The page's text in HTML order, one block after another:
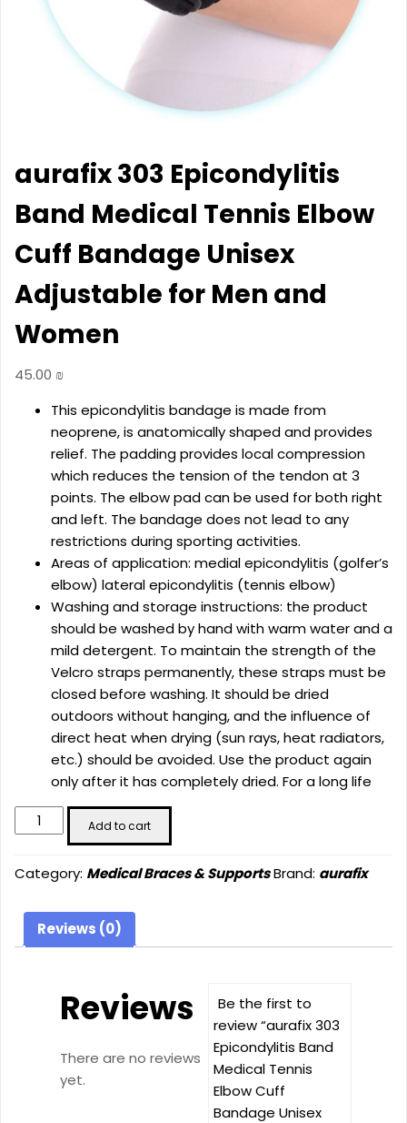
aurafix 303 Epicondylitis
Band Medical Tennis Elbow
Cuff Bandage Unisex
Adjustable for Men and
Women
45.00 ₪
This epicondylitis bandage is made from
neoprene, is anatomically shaped and provides
relief. The padding provides local compression
which reduces the tension of the tendon at 3
points. The elbow pad can be used for both right
and left. The bandage does not lead to any
restrictions during sporting activities.
Areas of application: medial epicondylitis (golfer’s
elbow) lateral epicondylitis (tennis elbow)
Washing and storage instructions: the product
should be washed by hand with warm water and a
mild detergent. To maintain the strength of the
Velcro straps permanently, these straps must be
closed before washing. It should be dried
outdoors without hanging, and the influence of
direct heat when drying (sun rays, heat radiators,
etc.) should be avoided. Use the product again
only after it has completely dried. For a long life
aurafix
303
Band
Tennis
Elbow
Add to cart
Category: Medical Braces & SupportsBrand: aurafix
Reviews (0)
Reviews
There are no reviews
yet.
Be the first to
review “aurafix 303
Epicondylitis Band
Medical Tennis
Elbow Cuff
Bandage Unisex